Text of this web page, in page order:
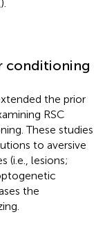
).
conditioning
the prior
RSC
These studies
to aversive
(i.e., lesions;
the